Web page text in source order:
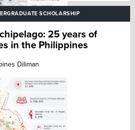
SCHOLARSHIP
25 years of
in the Philippines
Diliman